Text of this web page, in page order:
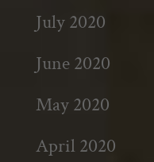
July 2020
June 2020
May 2020
April 2020